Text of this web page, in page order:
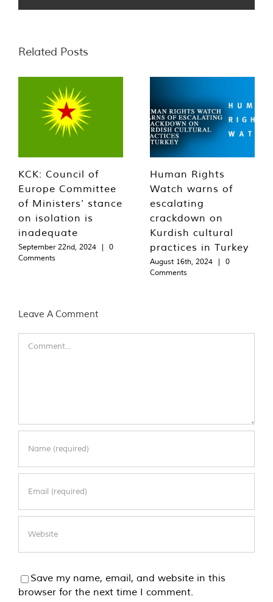
Related Posts
KCK: Council of
Europe Committee
of Ministers’ stance
on isolation is
inadequate
September 22nd, 2024 |
0
Comments
Human Rights
Watch warns of
escalating
crackdown on
Kurdish cultural
practices in Turkey
August 16th, 2024 |
0
Comments
Leave A Comment
Save my name, email, and website in this
browser for the next time I comment.